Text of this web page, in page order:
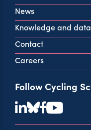
View all contact info
News
Knowledge and data
Contact
Careers
Follow Cycling